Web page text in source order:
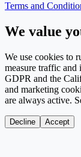
Terms and
We value
We use cookies to
measure traffic
GDPR and the
and marketing
are always active.
Decline Accept